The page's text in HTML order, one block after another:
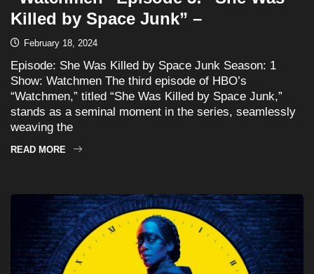
Killed by Space Junk” –
February 18, 2024
Episode: She Was Killed by Space Junk Season: 1
Show: Watchmen The third episode of HBO’s
“Watchmen,” titled “She Was Killed by Space Junk,”
stands as a seminal moment in the series, seamlessly
weaving the
READ MORE